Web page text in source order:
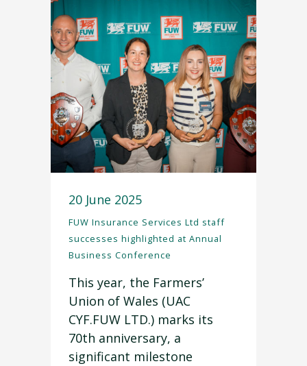
20 June 2025
FUW Insurance Services Ltd staff
successes highlighted at Annual
Business Conference
This year, the Farmers’
Union of Wales (UAC
CYF.FUW LTD.) marks its
70th anniversary, a
significant milestone